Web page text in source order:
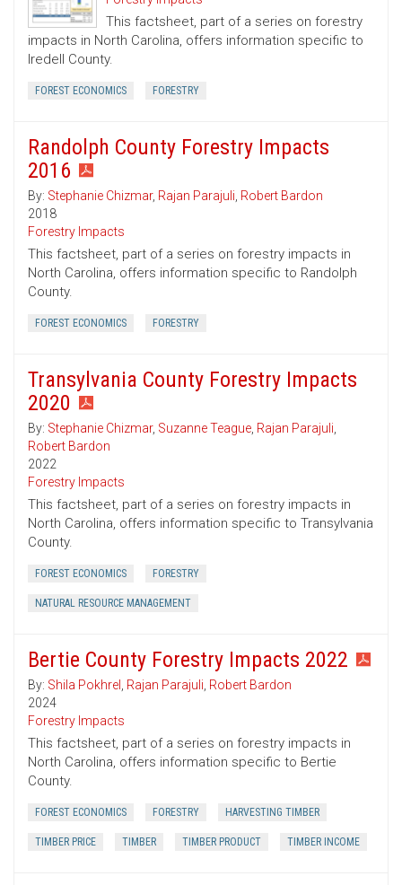
This factsheet, part of a series on forestry
impacts in North Carolina, offers information specific to
Iredell County.
FOREST ECONOMICS FORESTRY
Randolph County Forestry Impacts
2016
By: Stephanie Chizmar, Rajan Parajuli, Robert Bardon
2018
Forestry Impacts
This factsheet, part of a series on forestry impacts in
North Carolina, offers information specific to Randolph
County.
FOREST ECONOMICS FORESTRY
Transylvania County Forestry Impacts
2020
By: Stephanie Chizmar, Suzanne Teague, Rajan Parajuli,
Robert Bardon
2022
Forestry Impacts
This factsheet, part of a series on forestry impacts in
North Carolina, offers information specific to Transylvania
County.
FOREST ECONOMICS FORESTRY
NATURAL RESOURCE MANAGEMENT
Bertie County Forestry Impacts 2022
By: Shila Pokhrel , Rajan Parajuli, Robert Bardon
2024
Forestry Impacts
This factsheet, part of a series on forestry impacts in
North Carolina, offers information specific to Bertie
County.
FOREST ECONOMICS FORESTRY HARVESTING TIMBER
TIMBER PRICE TIMBER TIMBER PRODUCT TIMBER INCOME